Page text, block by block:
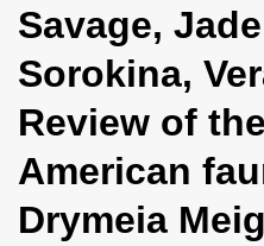
g
l
n
i
Savage,
Sorokina,
Review of
American
Drymeia